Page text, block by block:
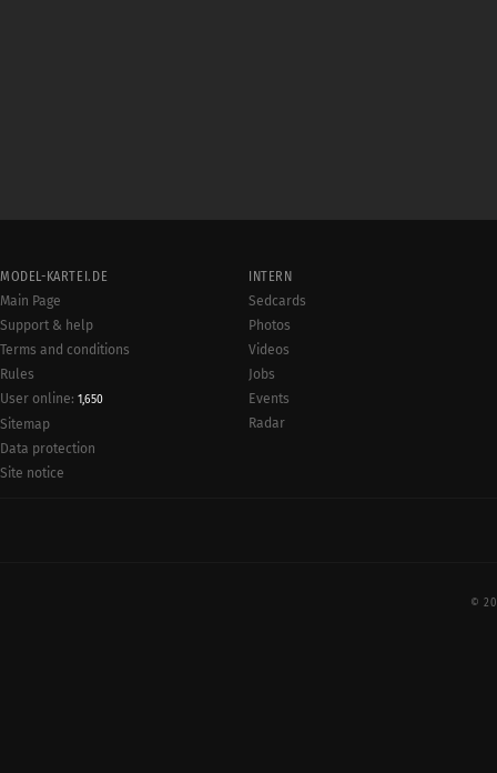
MODEL-KARTEI.DE
Main Page
Support & help
Terms and conditions
Rules
User online: 1,650
Sitemap
Data protection
Site notice
INTERN
Sedcards
Photos
Videos
Jobs
Events
Radar
©